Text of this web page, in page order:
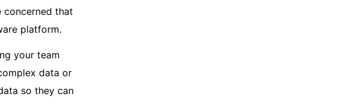
concerned that
platform.
your team
data or
so they can